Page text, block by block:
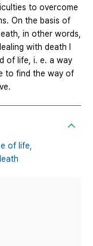
to overcome
On the basis of
in other words,
with death I
of life, i. e. a way
to find the way of
of life,